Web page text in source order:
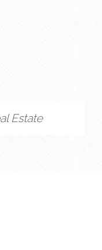
Estate